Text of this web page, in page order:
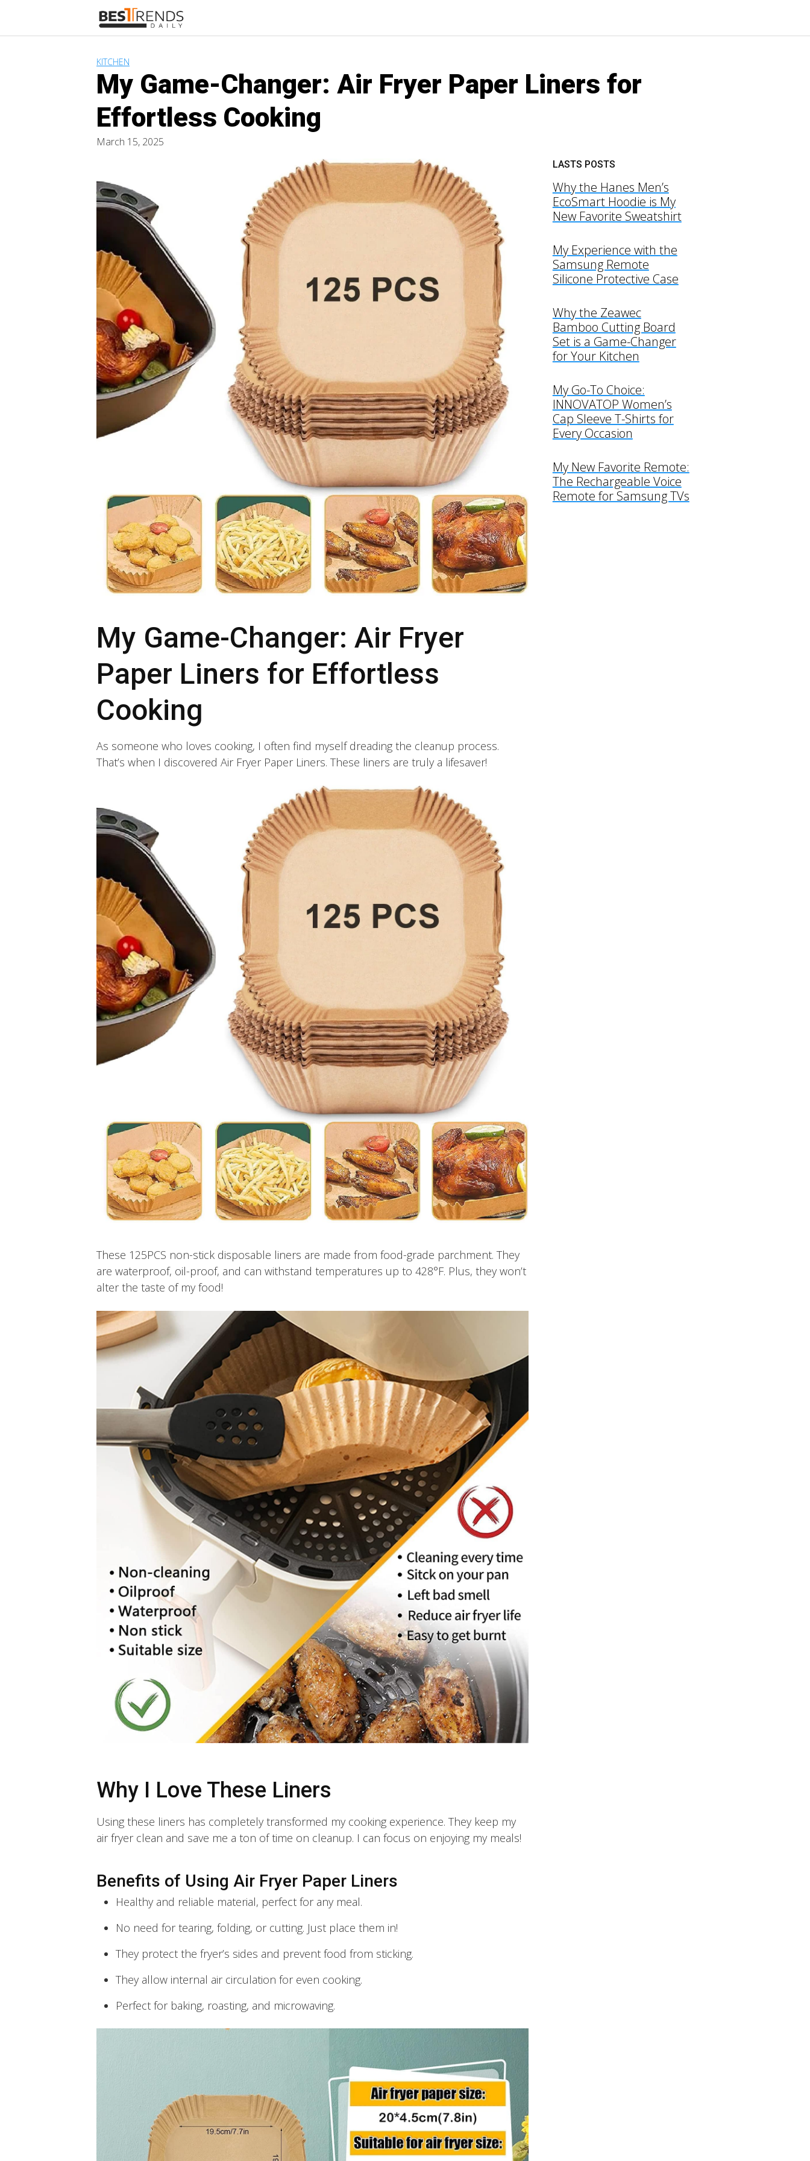
content
KITCHEN
My Game-Changer: Air Fryer Paper Liners for
Effortless Cooking
March 15, 2025
My Game-Changer: Air Fryer
Paper Liners for Effortless
Cooking
As someone who loves cooking, I often find myself dreading the cleanup process.
That’s when I discovered Air Fryer Paper Liners. These liners are truly a lifesaver!
These 125PCS non-stick disposable liners are made from food-grade parchment. They
are waterproof, oil-proof, and can withstand temperatures up to 428°F. Plus, they won’t
alter the taste of my food!
Why I Love These Liners
Using these liners has completely transformed my cooking experience. They keep my
air fryer clean and save me a ton of time on cleanup. I can focus on enjoying my meals!
Benefits of Using Air Fryer Paper Liners
Healthy and reliable material, perfect for any meal.
No need for tearing, folding, or cutting. Just place them in!
They protect the fryer’s sides and prevent food from sticking.
They allow internal air circulation for even cooking.
Perfect for baking, roasting, and microwaving.
LASTS POSTS
Why the Hanes Men’s
EcoSmart Hoodie is My
New Favorite Sweatshirt
My Experience with the
Samsung Remote
Silicone Protective Case
Why the Zeawec
Bamboo Cutting Board
Set is a Game-Changer
for Your Kitchen
My Go-To Choice:
INNOVATOP Women’s
Cap Sleeve T-Shirts for
Every Occasion
My New Favorite Remote:
The Rechargeable Voice
Remote for Samsung TVs